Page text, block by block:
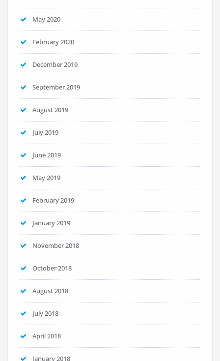
May 2020
February 2020
December 2019
September 2019
August 2019
July 2019
June 2019
May 2019
February 2019
January 2019
November 2018
October 2018
August 2018
July 2018
April 2018
January 2018